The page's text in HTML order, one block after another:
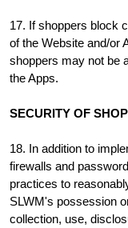
17. If shoppers block
of the Website and/or
shoppers may not be
the Apps.
SECURITY OF
18. In addition to
firewalls and
practices to
SLWM's possession
collection, use,